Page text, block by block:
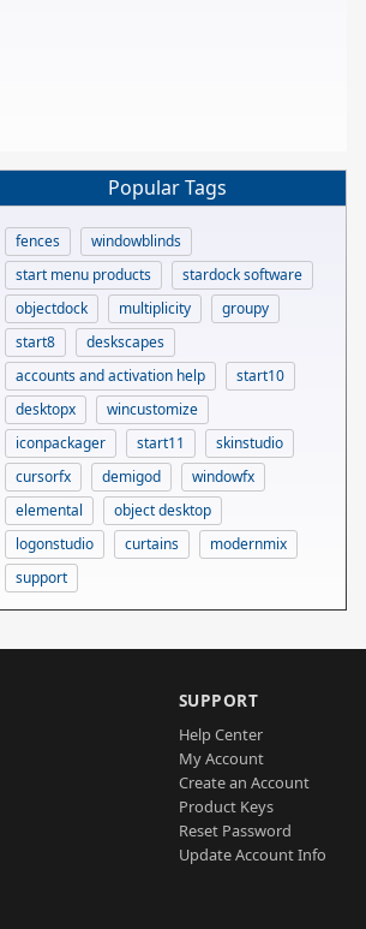
Popular Tags
fences
windowblinds
start menu products
stardock software
objectdock
multiplicity
groupy
start8
deskscapes
accounts and activation help
start10
desktopx
wincustomize
iconpackager
start11
skinstudio
cursorfx
demigod
windowfx
elemental
object desktop
logonstudio
curtains
modernmix
support
SUPPORT
Help Center
My Account
Create an Account
Product Keys
Reset Password
Update Account Info